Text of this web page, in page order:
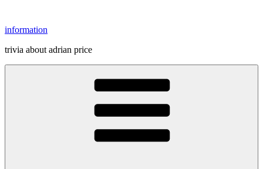
content
information
trivia about adrian price